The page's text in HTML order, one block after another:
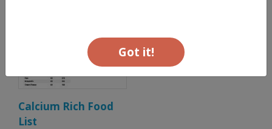
Calcium Rich Food
List
Got it!